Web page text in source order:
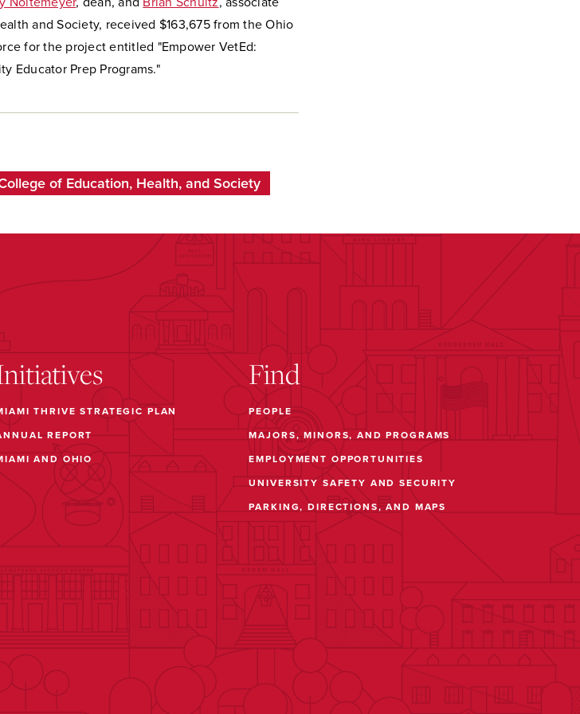
and Society, received $163,675 from the Ohio
for the project entitled "Empower VetEd:
Educator Prep Programs."
of Education, Health, and Society
THRIVE STRATEGIC PLAN
REPORT
AND OHIO
Find
PEOPLE
MAJORS, MINORS, AND PROGRAMS
EMPLOYMENT OPPORTUNITIES
UNIVERSITY SAFETY AND SECURITY
PARKING, DIRECTIONS, AND MAPS